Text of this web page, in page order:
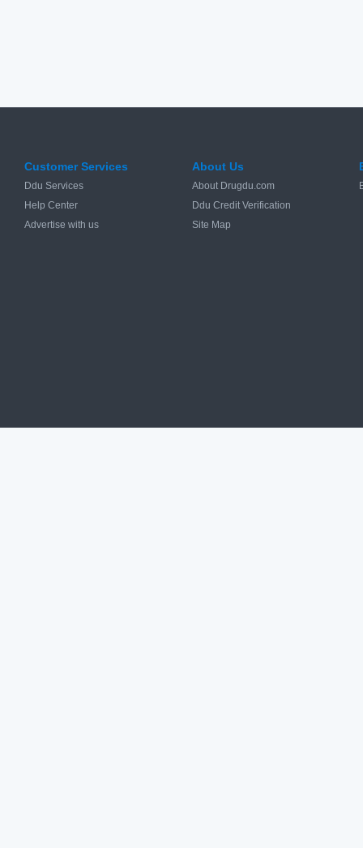
Customer Services
Ddu Services
Help Center
Advertise with us
About Us
About Drugdu.com
Ddu Credit Verification
Site Map